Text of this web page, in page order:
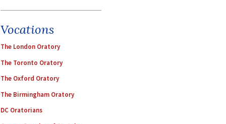
Vocations
The London Oratory
The Toronto Oratory
The Oxford Oratory
The Birmingham Oratory
DC Oratorians